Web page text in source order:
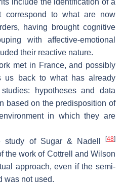
include the identification of a
correspond to what are now
having brought cognitive
with affective-emotional
their reactive nature.
met in France, and possibly
us back to what has already
hypotheses and data
based on the predisposition of
in which they are
study of Sugar & Nadell
[48]
the work of Cottrell and Wilson
approach, even if the semi-
was not used.